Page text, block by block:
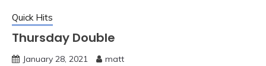
Quick Hits
Thursday Double
January 28, 2021 matt